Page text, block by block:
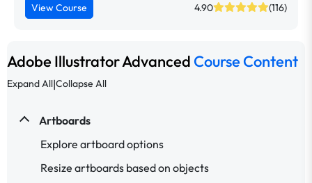
View Course 4.90 (116)
Adobe Illustrator Advanced Course Content
Expand All|Collapse All
Artboards
Explore artboard options
Resize artboards based on objects